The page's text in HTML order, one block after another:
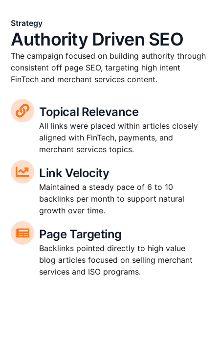
Strategy
Authority Driven SEO
The campaign focused on building authority through
consistent off page SEO, targeting high intent
FinTech and merchant services content.
Topical Relevance
All links were placed within articles closely
aligned with FinTech, payments, and
merchant services topics.
Link Velocity
Maintained a steady pace of 6 to 10
backlinks per month to support natural
growth over time.
Page Targeting
Backlinks pointed directly to high value
blog articles focused on selling merchant
services and ISO programs.